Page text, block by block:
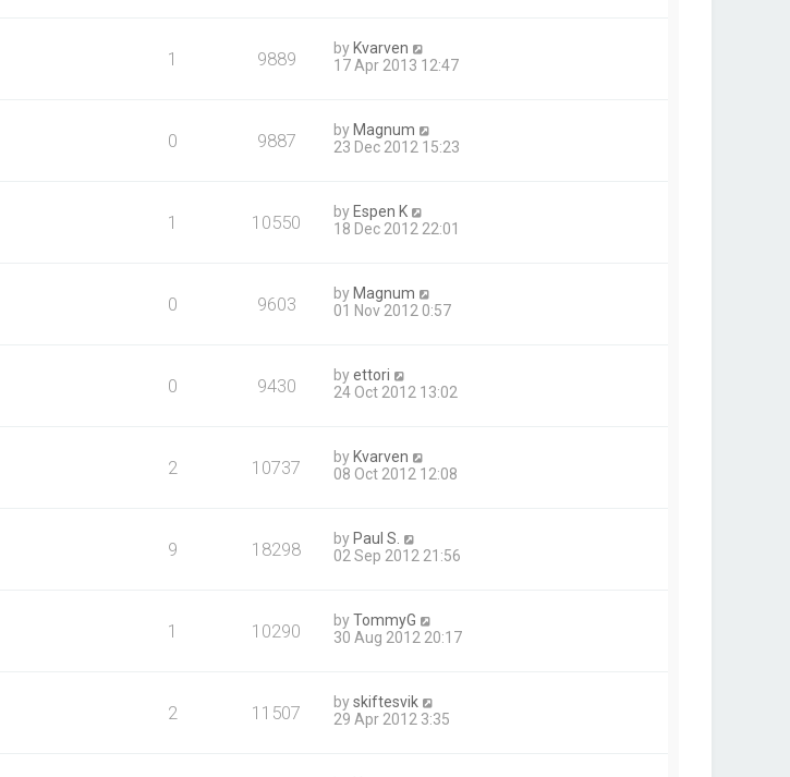
1 9889 by Kvarven
17 Apr 2013 12:47
0 9887 by Magnum
23 Dec 2012 15:23
1 10550 by Espen K
18 Dec 2012 22:01
0 9603 by Magnum
01 Nov 2012 0:57
0 9430 byettori
24 Oct 2012 13:02
2 10737 by Kvarven
08 Oct 2012 12:08
9 18298 by Paul S.
02 Sep 2012 21:56
1 10290 byTommyG
30 Aug 2012 20:17
2 11507 byskiftesvik
29 Apr 2012 3:35